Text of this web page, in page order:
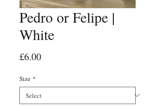
Pedro or Felipe |
White
£6.00Price
Size *